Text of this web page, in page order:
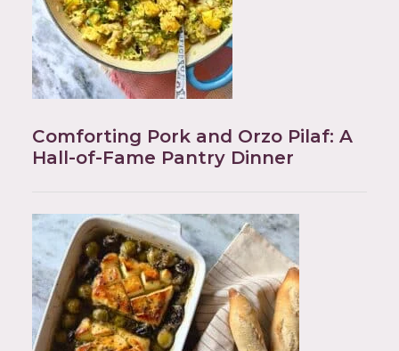
Comforting Pork and Orzo Pilaf: A
Hall-of-Fame Pantry Dinner